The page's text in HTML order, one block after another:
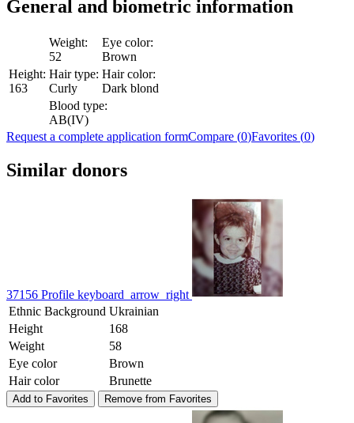
General and biometric information
Height:
163
Weight:
52
Eye color:
Brown
Hair type:
Curly
Hair color:
Dark blond
Blood type:
AB(IV)
Request a complete application formCompare (0)Favorites (0)
Similar donors
37156 Profile keyboard_arrow_right
Ethnic Background Ukrainian
Height
168
Weight
58
Eye color
Brown
Hair color
Brunette
Add to Favorites Remove from Favorites